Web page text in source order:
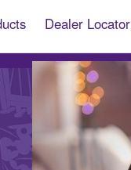
Dealer Locator